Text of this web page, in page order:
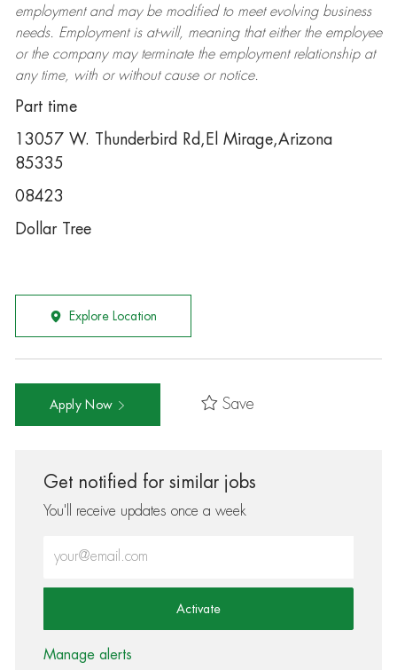
employment and may be modifiedto meet evolving business
needs. Employment is at-will, meaning that either the employee
or the company may terminatethe employment relationship at
any time, with or without cause or notice.
Part time
13057 W. Thunderbird Rd,El Mirage,Arizona
85335
08423
Dollar Tree
Explore Location
Apply Now Save
Get notified for similar jobs
You'll receive updates once a week
Activate
Manage alerts